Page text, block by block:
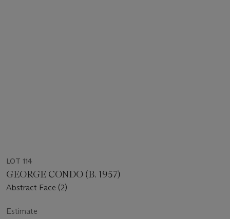
LOT 114
GEORGE CONDO (B. 1957)
Abstract Face (2)
Estimate